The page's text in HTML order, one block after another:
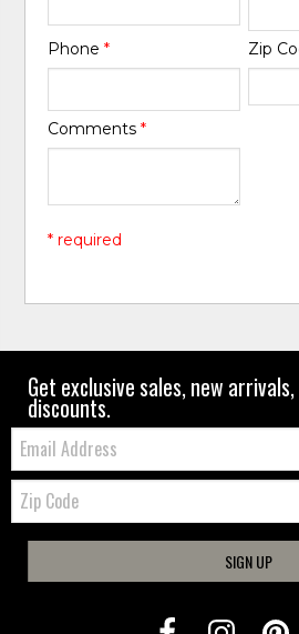
Phone* Zip
Comments*
* required
Get exclusive sales, new
discounts.
Email:
Zip
Code
SIGN UP